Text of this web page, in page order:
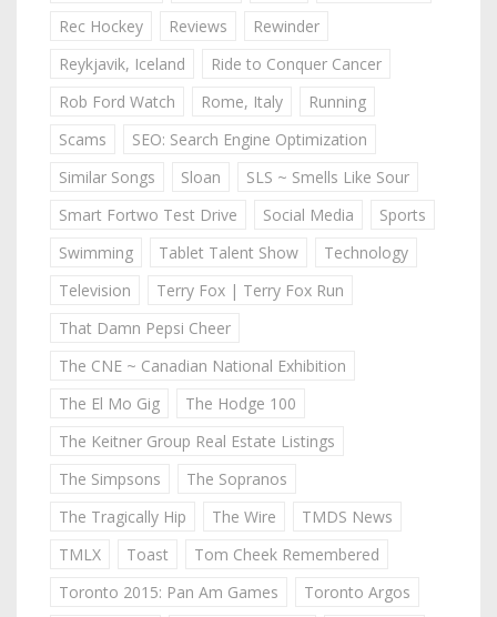
Rec Hockey
Reviews
Rewinder
Reykjavik, Iceland
Ride to Conquer Cancer
Rob Ford Watch
Rome, Italy
Running
Scams
SEO: Search Engine Optimization
Similar Songs
Sloan
SLS ~ Smells Like Sour
Smart Fortwo Test Drive
Social Media
Sports
Swimming
Tablet Talent Show
Technology
Television
Terry Fox | Terry Fox Run
That Damn Pepsi Cheer
The CNE ~ Canadian National Exhibition
The El Mo Gig
The Hodge 100
The Keitner Group Real Estate Listings
The Simpsons
The Sopranos
The Tragically Hip
The Wire
TMDS News
TMLX
Toast
Tom Cheek Remembered
Toronto 2015: Pan Am Games
Toronto Argos